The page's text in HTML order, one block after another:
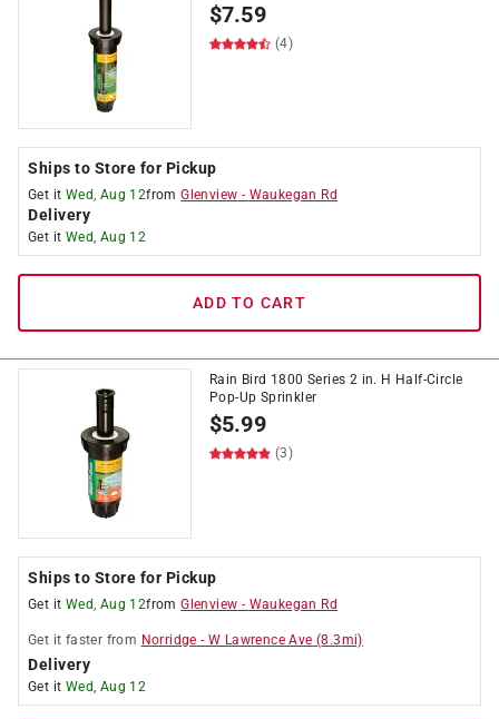
$7.59
(4)
Ships to Store for Pickup
Get it Wed, Aug 12fromGlenview - Waukegan Rd
Delivery
Get it Wed, Aug 12
ADD TO CART
Rain Bird 1800 Series 2 in. H Half-Circle
Pop-Up Sprinkler
$5.99
(3)
Ships to Store for Pickup
Get it Wed, Aug 12fromGlenview - Waukegan Rd
Get it faster from Norridge -W Lawrence Ave (8.3mi)
Delivery
Get it Wed, Aug 12